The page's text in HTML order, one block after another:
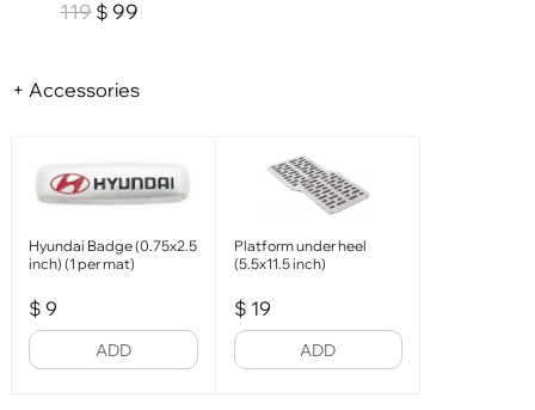
119 $ 99
+ Accessories
Hyundai Badge (0.75x2.5
inch) (1 per mat)
$ 9
ADD
Platform under heel
(5.5x11.5 inch)
$ 19
ADD